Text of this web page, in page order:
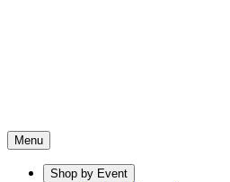
Menu
Shop by Event